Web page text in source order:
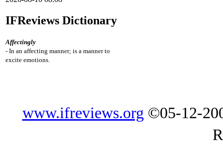
IFReviews Dictionary
Affectingly
- In an affecting manner; is a manner to
excite emotions.
www.ifreviews.org ©05-12-